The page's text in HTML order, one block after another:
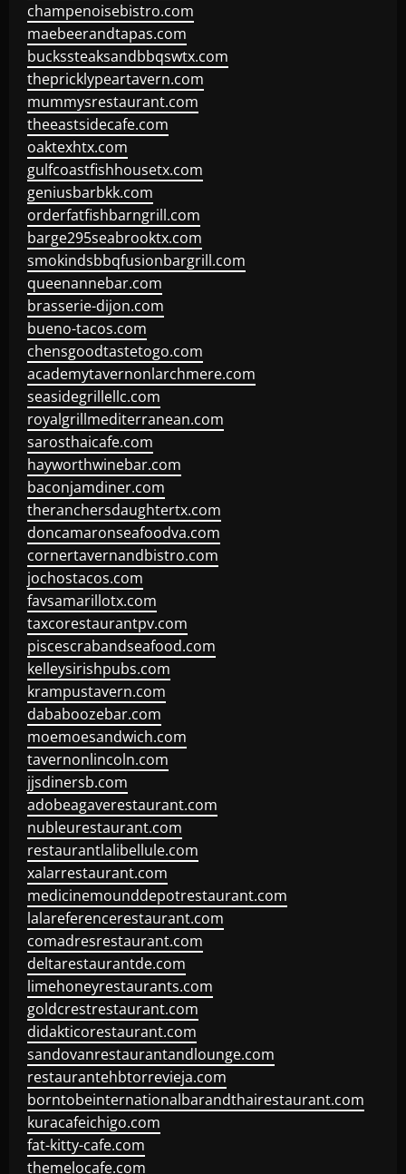
champenoisebistro.com
maebeerandtapas.com
buckssteaksandbbqswtx.com
thepricklypeartavern.com
mummysrestaurant.com
theeastsidecafe.com
oaktexhtx.com
gulfcoastfishhousetx.com
geniusbarbkk.com
orderfatfishbarngrill.com
barge295seabrooktx.com
smokindsbbqfusionbargrill.com
queenannebar.com
brasserie-dijon.com
bueno-tacos.com
chensgoodtastetogo.com
academytavernonlarchmere.com
seasidegrillellc.com
royalgrillmediterranean.com
sarosthaicafe.com
hayworthwinebar.com
baconjamdiner.com
theranchersdaughtertx.com
doncamaronseafoodva.com
cornertavernandbistro.com
jochostacos.com
favsamarillotx.com
taxcorestaurantpv.com
piscescrabandseafood.com
kelleysirishpubs.com
krampustavern.com
dababoozebar.com
moemoesandwich.com
tavernonlincoln.com
jjsdinersb.com
adobeagaverestaurant.com
nubleurestaurant.com
restaurantlalibellule.com
xalarrestaurant.com
medicinemounddepotrestaurant.com
lalareferencerestaurant.com
comadresrestaurant.com
deltarestaurantde.com
limehoneyrestaurants.com
goldcrestrestaurant.com
didakticorestaurant.com
sandovanrestaurantandlounge.com
restaurantehbtorrevieja.com
borntobeinternationalbarandthairestaurant.com
kuracafeichigo.com
fat-kitty-cafe.com
themelocafe.com